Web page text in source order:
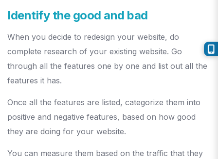
Identify the good and bad
When you decide to redesign your website, do
complete research of your existing website. Go
through all the features one by one and list out all the
features it has.
Once all the features are listed, categorize them into
positive and negative features, based on how good
they are doing for your website.
You can measure them based on the traffic that they